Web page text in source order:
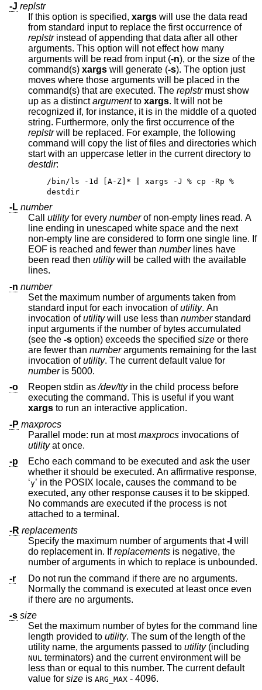
-J replstr
If this option is specified, xargs will use the data read
from standard input to replace the first occurrence of
replstrinstead of appending that data after all other
arguments. This option will not effect how many
arguments will be read from input (-n), or the size of the
command(s) xargs will generate (-s). The option just
moves where those arguments will be placed in the
command(s) that are executed. The replstrmust show
up as a distinctargumentto xargs. It will not be
recognized if, for instance, it is in the middle of a quoted
string. Furthermore, only the first occurrence of the
replstrwill be replaced. For example, the following
command will copy the list of files and directories which
start with an uppercase letter in the current directory to
destdir:
/bin/ls -1d [A-Z]* | xargs -J % cp -Rp %
destdir
-L number
Call utilityfor every numberof non-empty lines read. A
line ending in unescaped white space and the next
non-empty line are considered to form one single line. If
EOF is reached and fewer than numberlines have
been read then utilitywill be called with the available
lines.
-n number
Set the maximum number of arguments taken from
standard input for each invocation ofutility. An
invocation ofutilitywill use less than numberstandard
input arguments if the number of bytes accumulated
(see the -s option) exceeds the specified size or there
are fewer than numberarguments remaining for the last
invocation ofutility. The current default value for
numberis 5000.
-o
Reopen stdin as/dev/ttyin the child process before
executing the command. This is useful if you want
xargs to run an interactive application.
-P maxprocs
Parallel mode: run at mostmaxprocs invocations of
utilityat once.
-p
Echo each command to be executed and ask the user
whether it should be executed. An affirmative response,
‘y’ in the POSIX locale, causes the command to be
executed, any other response causes it to be skipped.
No commands are executed if the process is not
attached to a terminal.
-R replacements
Specify the maximum number of arguments that-I
do replacement in. Ifreplacements is negative, the
number of arguments in which to replace is unbounded.
-r
Do not run the command if there are no arguments.
Normally the command is executed at least once even
if there are no arguments.
-s size
Set the maximum number of bytes for the command line
length provided to utility. The sum of the length of the
utility name, the arguments passed to utility(including
NUL terminators) and the current environment will be
less than or equal to this number. The current default
value for size is ARG_MAX - 4096.